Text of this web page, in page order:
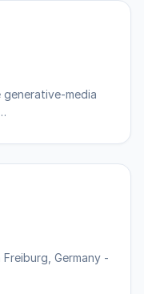
media
Germany -